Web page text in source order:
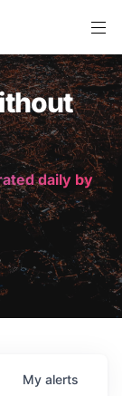
daily by
My alerts